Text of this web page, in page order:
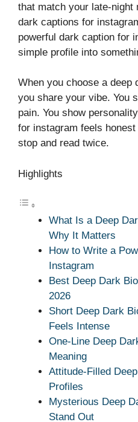
that match your late-night
dark captions for
powerful dark caption for
simple profile into
When you choose a deep
you share your vibe. You
pain. You show
for instagram feels
stop and read twice.
Highlights
What Is a Deep
Why It Matters
How to Write a
Instagram
Best Deep Dark
2026
Short Deep Dark
Feels Intense
One-Line Deep
Meaning
Attitude-Filled
Profiles
Mysterious Deep
Stand Out